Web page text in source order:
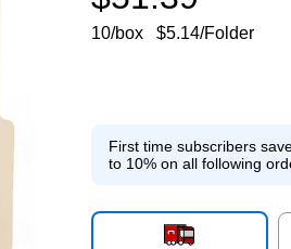
10/box $5.14/Folder
First time subscribers
to 10% on all following